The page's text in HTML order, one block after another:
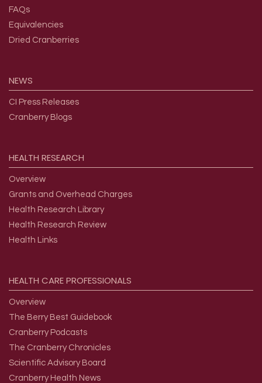
FAQs
Equivalencies
Dried Cranberries
NEWS
CI Press Releases
Cranberry Blogs
HEALTH RESEARCH
Overview
Grants and Overhead Charges
Health Research Library
Health Research Review
Health Links
HEALTH CAREPROFESSIONALS
Overview
The Berry Best Guidebook
Cranberry Podcasts
The Cranberry Chronicles
Scientific Advisory Board
Cranberry Health News